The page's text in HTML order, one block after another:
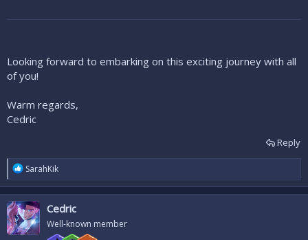
Looking forward to embarking on this exciting journey with all
of you!
Warm regards,
Cedric
Reply
R
e
a
c
t
i
o
SarahKik
Cedric
Well-known member